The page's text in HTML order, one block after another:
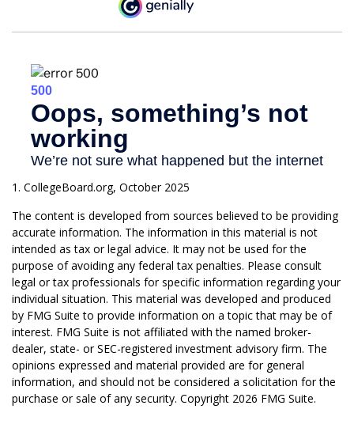
1. CollegeBoard.org, October 2025
The content is developed from sources believed to be providing
accurate information. The information in this material is not
intended as tax or legal advice. It may not be used for the
purpose of avoiding any federal tax penalties. Please consult
legal or tax professionals for specific information regarding your
individual situation. This material was developed and produced
by FMG Suite to provide information on a topic that may be of
interest. FMG Suite is not affiliated with the named broker-
dealer, state- or SEC-registered investment advisory firm. The
opinions expressed and material provided are for general
information, and should not be considered a solicitation for the
purchase or sale of any security. Copyright 2026 FMG Suite.